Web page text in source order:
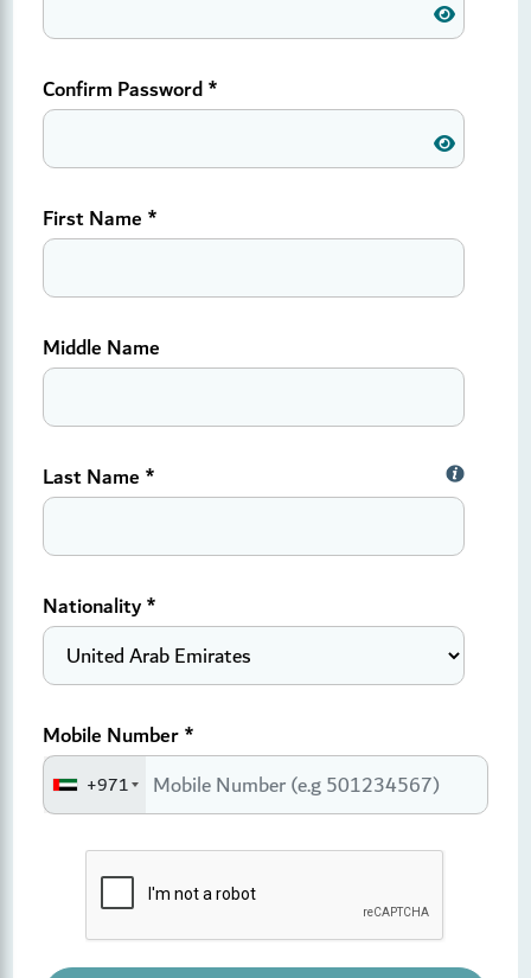
Confirm Password*
First Name *
Middle Name
Last Name *
Nationality*
Mobile Number*
+971